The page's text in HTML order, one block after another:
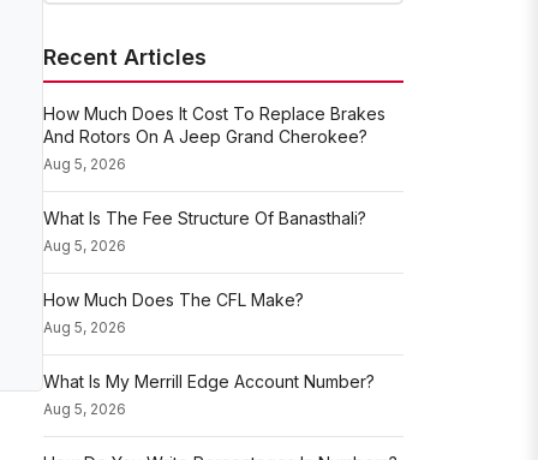
Recent Articles
How Much Does It Cost To Replace Brakes
And Rotors On A Jeep Grand Cherokee?
Aug 5, 2026
What Is The Fee Structure Of Banasthali?
Aug 5, 2026
How Much Does The CFL Make?
Aug 5, 2026
What Is My Merrill Edge Account Number?
Aug 5, 2026